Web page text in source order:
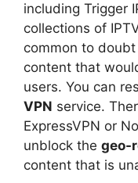
including Trigger
collections of
common to
content that
users. You can
VPN service.
ExpressVPN or
unblock the geo-
content that is